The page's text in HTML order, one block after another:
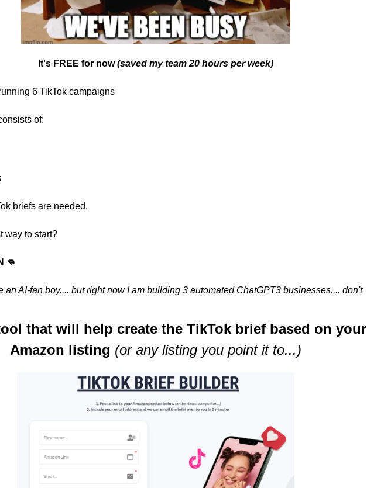
It's FREE for now (saved my team 20 hours per week)
6 TikTok campaigns
of:
briefs are needed.
way to start?
👊
an AI-fan boy.... but right now I am building 3 automated ChatGPT3 businesses.... don't
that will help create the TikTok brief based on your
Amazon listing (or any listing you point it to...)